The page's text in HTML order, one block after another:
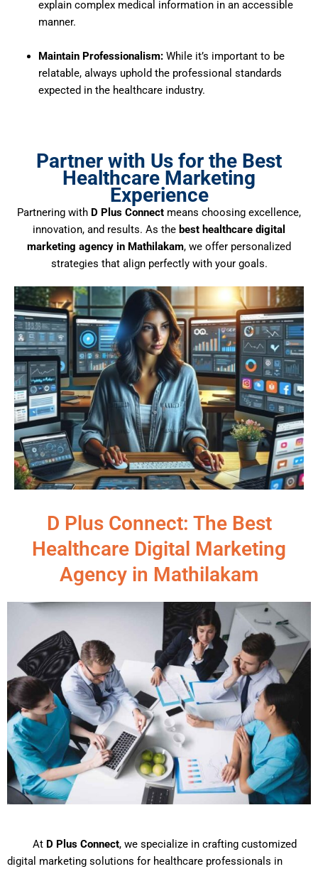
explain complex medical information in an accessible
manner.
Maintain Professionalism: While it’s important to be
relatable, always uphold the professional standards
expected in the healthcare industry.
Partner with Us for the Best
Healthcare Marketing
Experience
Partnering with D Plus Connect means choosing excellence,
innovation, and results. As the best healthcare digital
marketing agency in Mathilakam, we offer personalized
strategies that align perfectly with your goals.
D Plus Connect: The Best
Healthcare Digital Marketing
Agency in Mathilakam
At D Plus Connect, we specialize in crafting customized
digital marketing solutions for healthcare professionals in